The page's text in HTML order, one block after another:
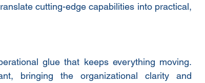
cutting-edge capabilities into practical,
glue that keeps everything moving.
bringing the organizational clarity and